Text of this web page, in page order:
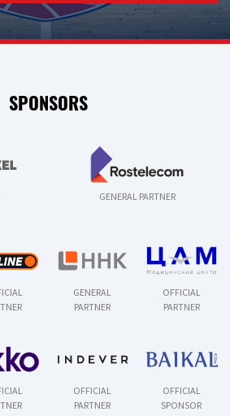
SPONSORS
GENERAL PARTNER
GENERAL
PARTNER
OFFICIAL
PARTNER
OFFICIAL
PARTNER
OFFICIAL
SPONSOR